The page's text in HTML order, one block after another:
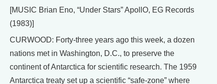
[MUSIC Brian Eno, “Under Stars” ApollO, EG Records
(1983)]
CURWOOD: Forty-three years ago this week, a dozen
nations met in Washington, D.C., to preserve the
continent of Antarctica for scientific research. The 1959
Antarctica treaty set up a scientific “safe-zone” where